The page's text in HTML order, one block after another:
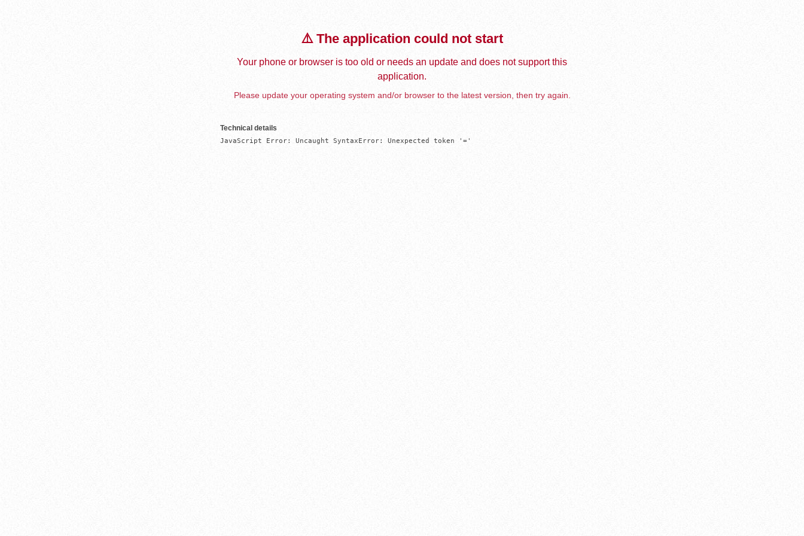
⚠️ The application could not start
Your phone or browser is too old or needs an update and does not support this
application.
Please update your operating system and/or browser to the latest version, then try again.
Technical details
JavaScript Error: Uncaught SyntaxError: Unexpected token '='